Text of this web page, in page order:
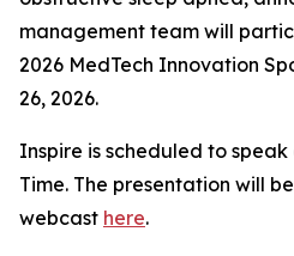
management team will
2026 MedTech Innovation
26, 2026.
Inspire is scheduled to speak
Time. The presentation will
webcast here.